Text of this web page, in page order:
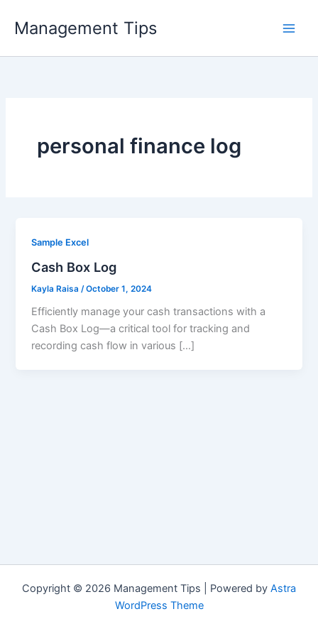
Management Tips
personal finance log
Sample Excel
Cash Box Log
Kayla Raisa /October 1, 2024
Efficiently manage your cash transactions with a
Cash Box Log—a critical tool for tracking and
recording cash flow in various […]
Copyright © 2026 Management Tips | Powered by Astra
WordPress Theme